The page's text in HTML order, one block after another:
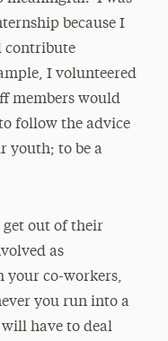
because I
contribute
I volunteered
members would
follow the advice
youth; to be a
out of their
as
your co-workers,
you run into a
have to deal